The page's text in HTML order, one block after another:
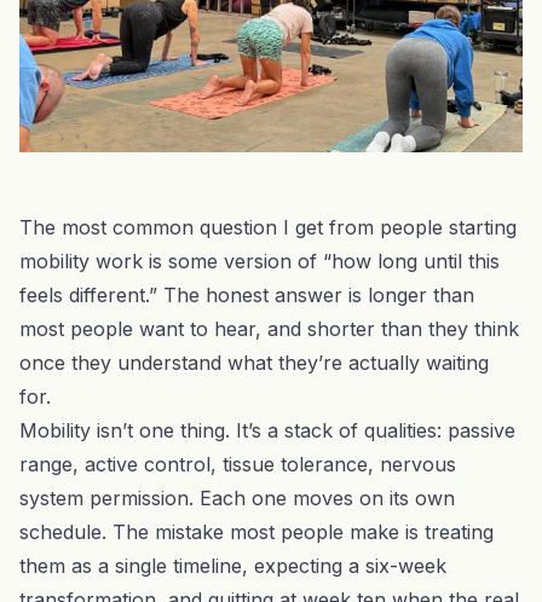
The most common question I get from people starting
mobility work is some version of “how long until this
feels different.” The honest answer is longer than
most people want to hear, and shorter than they think
once they understand what they’re actually waiting
for.
Mobility isn’t one thing. It’s a stack of qualities: passive
range, active control, tissue tolerance, nervous
system permission. Each one moves on its own
schedule. The mistake most people make is treating
them as a single timeline, expecting a six-week